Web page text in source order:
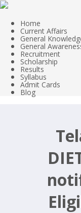
Home
Current Affairs
General
General
Recruitment
Scholarship
Results
Syllabus
Admit Cards
Blog